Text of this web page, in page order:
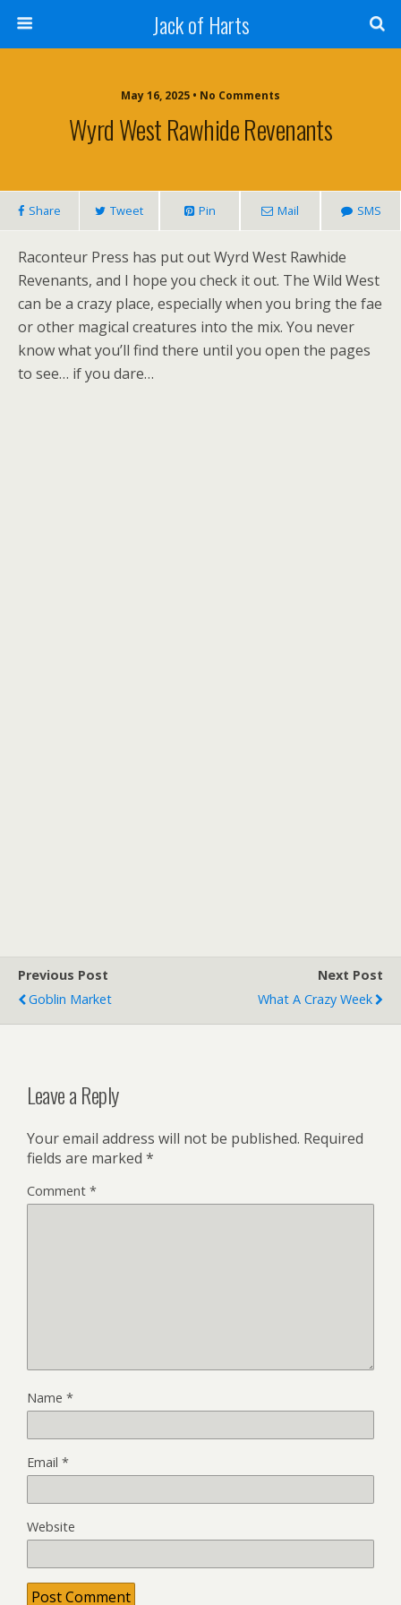
Jack of Harts
May 16, 2025 • No Comments
Wyrd West Rawhide Revenants
Share Tweet Pin Mail SMS
Raconteur Press has put out Wyrd West Rawhide
Revenants, and I hope you check it out. The Wild West
can be a crazy place, especially when you bring the fae
or other magical creatures into the mix. You never
know what you’ll find there until you open the pages
to see… if you dare…
Previous Post
Goblin Market
Next Post
What A Crazy Week
Leave a Reply
Your email address will not be published. Required
fields are marked *
Comment *
Name *
Email *
Website